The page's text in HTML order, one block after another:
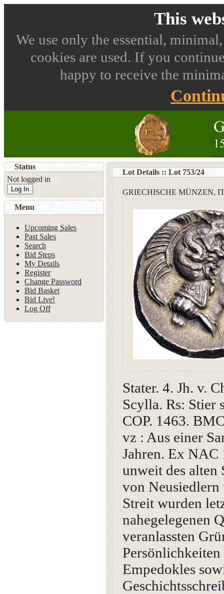
This
We use only the essential,
cookies are used. If you
happy to receive the
Lot Details :: Lot 753/24
GRIECHISCHE MÜNZEN,
Stater. 4. Jh. v.
Scylla. Rs: Stier
COP. 1463.
vz : Aus einer
Jahren. Ex NAC
unweit des alten
von
Streit wurden
nahegelegenen
veranlassten
Empedokles
Status
Not logged in
Log In
Menu
Upcoming Sales
Past Sales
Search
Bid Steps
My Details
Register
Change Password
Bid Basket
Bid Live!
Log Off